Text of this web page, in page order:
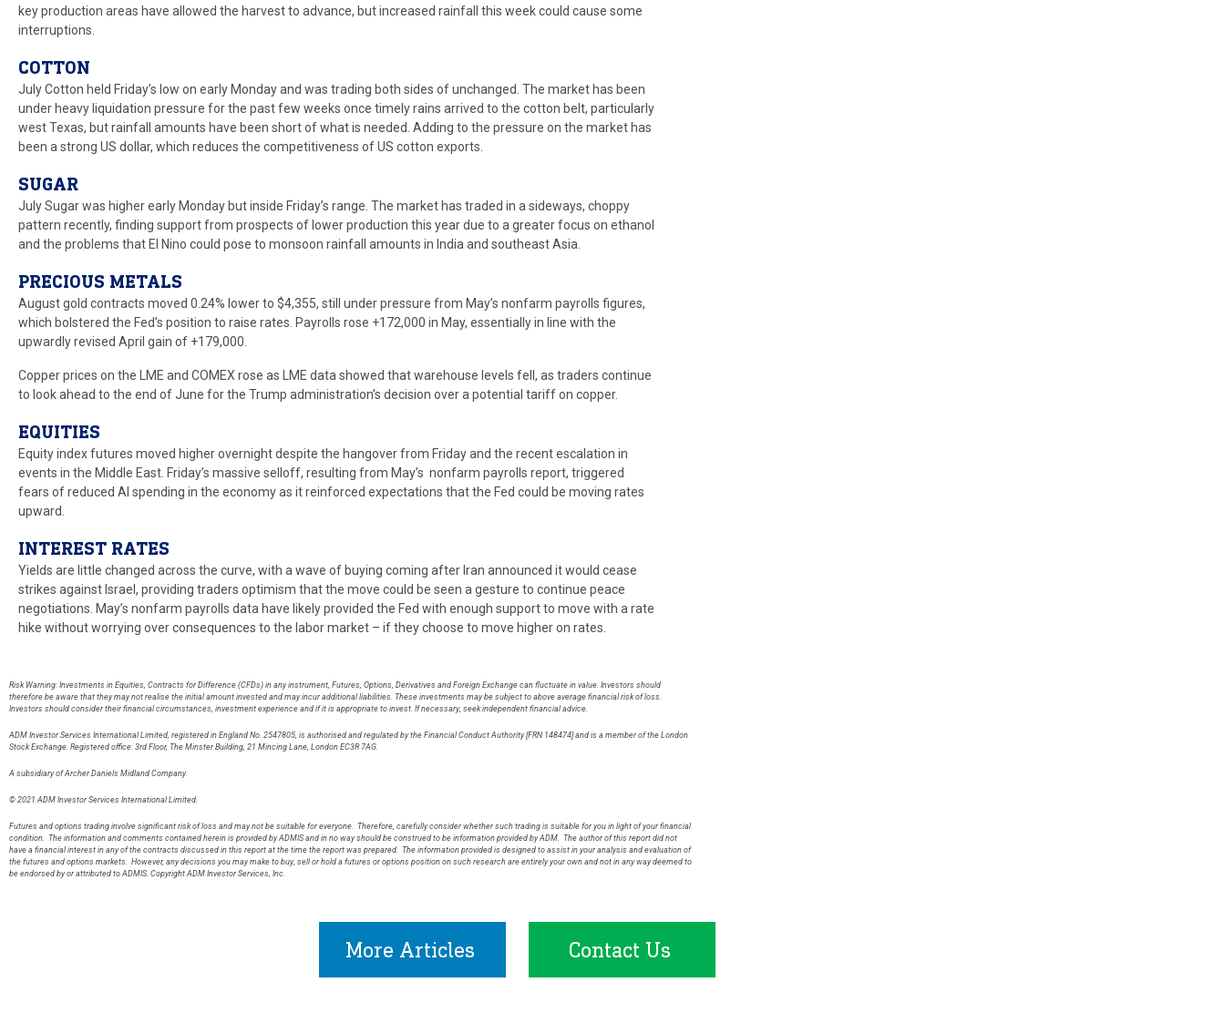
key production areas have allowed the harvest to advance, but increased rainfall this week could cause some
interruptions.
COTTON
July Cotton held Friday’s low on early Monday and was trading both sides of unchanged. The market has been
under heavy liquidation pressure for the past few weeks once timely rains arrived to the cotton belt, particularly
west Texas, but rainfall amounts have been short of what is needed. Adding to the pressure on the market has
been a strong US dollar, which reduces the competitiveness of US cotton exports.
SUGAR
July Sugar was higher early Monday but inside Friday’s range. The market has traded in a sideways, choppy
pattern recently, finding support from prospects of lower production this year due to a greater focus on ethanol
and the problems that El Nino could pose to monsoon rainfall amounts in India and southeast Asia.
PRECIOUS METALS
August gold contracts moved 0.24% lower to $4,355, still under pressure from May’s nonfarm payrolls figures,
which bolstered the Fed’s position to raise rates. Payrolls rose +172,000 in May, essentially in line with the
upwardly revised April gain of +179,000.
Copper prices on the LME and COMEX rose as LME data showed that warehouse levels fell, as traders continue
to look ahead to the end of June for the Trump administration’s decision over a potential tariff on copper.
EQUITIES
Equity index futures moved higher overnight despite the hangover from Friday and the recent escalation in
events in the Middle East. Friday’s massive selloff, resulting from May’s nonfarm payrolls report, triggered
fears of reduced AI spending in the economy as it reinforced expectations that the Fed could be moving rates
upward.
INTEREST RATES
Yields are little changed across the curve, with a wave of buying coming after Iran announced it would cease
strikes against Israel, providing traders optimism that the move could be seen a gesture to continue peace
negotiations. May’s nonfarm payrolls data have likely provided the Fed with enough support to move with a rate
hike without worrying over consequences to the labor market – if they choose to move higher on rates.
Risk Warning: Investments in Equities, Contracts for Difference (CFDs) in any instrument, Futures, Options, Derivatives and Foreign Exchange can fluctuate in value. Investors should
therefore be aware that they may not realise the initial amount invested and may incur additional liabilities. These investments may be subject to above average financial risk of loss.
Investors should consider their financial circumstances, investment experience and if it is appropriate to invest. If necessary, seek independent financial advice.
ADM Investor Services International Limited, registered in England No. 2547805, is authorised and regulated by the Financial Conduct Authority [FRN 148474] and is a member of the London
Stock Exchange. Registered office: 3rd Floor, The Minster Building, 21 Mincing Lane, London EC3R 7AG.
A subsidiary of Archer Daniels Midland Company.
© 2021 ADM Investor Services International Limited.
Futures and options trading involve significant risk of loss and may not be suitable for everyone. Therefore, carefully consider whether such trading is suitable for you in light of your financial
condition. The information and comments contained herein is provided by ADMIS and in no way should be construed to be information provided by ADM. The author of this report did not
have a financial interest in any of the contracts discussed in this report at the time the report was prepared. The information provided is designed to assist in your analysis and evaluation of
the futures and options markets. However, any decisions you may make to buy, sell or hold a futures or options position on such research are entirely your own and not in any way deemed to
be endorsed by or attributed to ADMIS. Copyright ADM Investor Services, Inc.
More Articles Contact Us